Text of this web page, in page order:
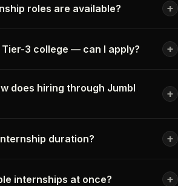
roles are available? +
3 college — can I apply? +
does hiring through Jumbl
+
duration? +
internships at once? +